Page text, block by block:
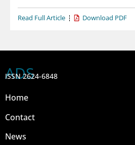
Read Full Article Download PDF
ADS
ISSN 2624-6848
Home
Contact
News